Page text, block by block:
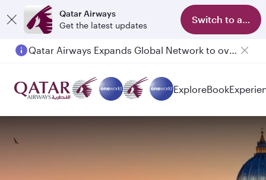
Qatar Airways
Get the latest updates
Switch to app
Qatar Airways Expands Global Network to over 160 Destinations
ExploreBook